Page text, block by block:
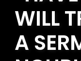
WILL
A